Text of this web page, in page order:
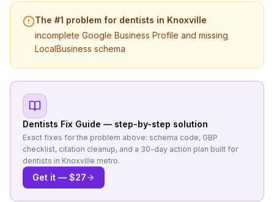
The #1 problem for dentists in Knoxville
incomplete Google Business Profile and missing
LocalBusiness schema
Dentists Fix Guide — step-by-step solution
Exact fixes for the problem above: schema code, GBP
checklist, citation cleanup, and a 30-day action plan built for
dentists in Knoxville metro.
Get it — $27